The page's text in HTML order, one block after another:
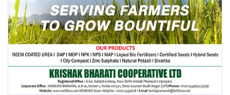
Language
English Hindi